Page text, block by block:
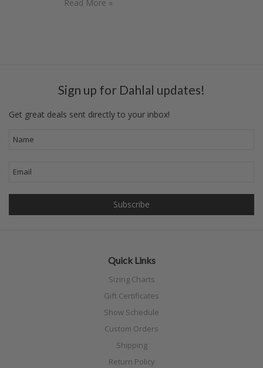
Read More »
Sign up for Dahlal updates!
Get great deals sent directly to your inbox!
Quick Links
Sizing Charts
Gift Certificates
Show Schedule
Custom Orders
Shipping
Return Policy